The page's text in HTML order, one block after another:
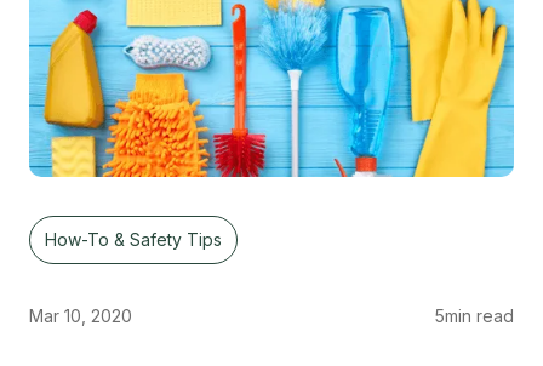
How-To & Safety Tips
Mar 10, 2020 5min read